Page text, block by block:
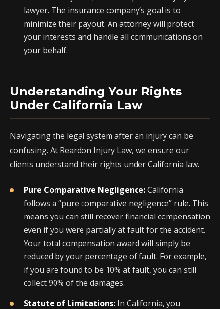
lawyer. The insurance company’s goal is to
minimize their payout. An attorney will protect
your interests and handle all communications on
your behalf.
Understanding Your Rights
Under California Law
Navigating the legal system after an injury can be
confusing. At Reardon Injury Law, we ensure our
clients understand their rights under California law.
Pure Comparative Negligence:California
follows a “pure comparative negligence” rule. This
means you can still recover financial compensation
even if you were partially at fault for the accident.
Your total compensation award will simply be
reduced by your percentage of fault. For example,
if you are found to be 10% at fault, you can still
collect 90% of the damages.
Statute of Limitations: In California, you